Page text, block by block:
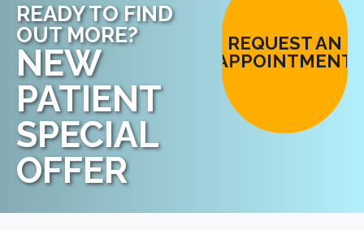
READY TO FIND
OUT MORE?
NEW
PATIENT
SPECIAL
OFFER
REQUEST AN
APPOINTMENT